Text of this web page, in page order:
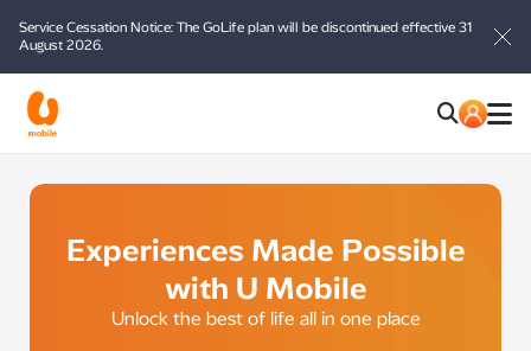
Service Cessation Notice: The GoLife plan will be discontinued effective 31
August 2026.
Experiences Made Possible
with U Mobile
Unlock the best of life all in one place